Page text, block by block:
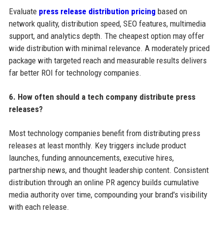
Evaluate press release distribution pricing based on
network quality, distribution speed, SEO features, multimedia
support, and analytics depth. The cheapest option may offer
wide distribution with minimal relevance. A moderately priced
package with targeted reach and measurable results delivers
far better ROI for technology companies.
6. How often should a tech company distribute press
releases?
Most technology companies benefit from distributing press
releases at least monthly. Key triggers include product
launches, funding announcements, executive hires,
partnership news, and thought leadership content. Consistent
distribution through an online PR agency builds cumulative
media authority over time, compounding your brand's visibility
with each release.